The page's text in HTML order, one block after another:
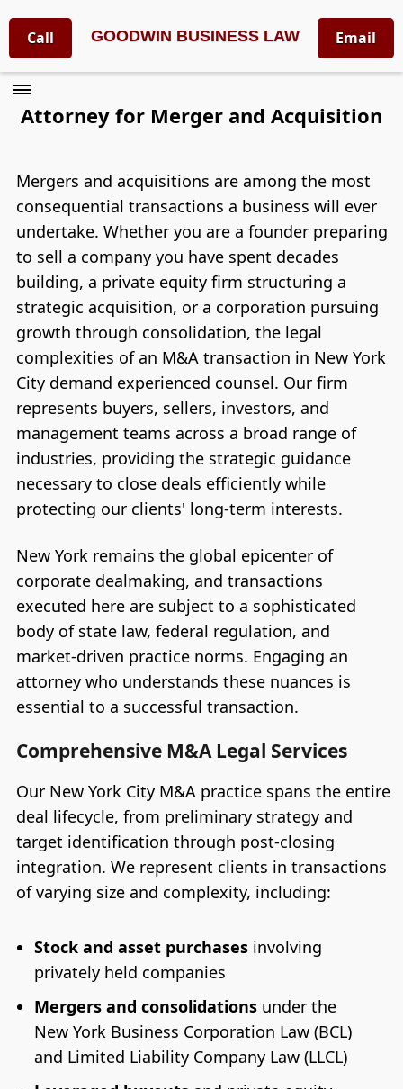
Call GOODWIN BUSINESS LAW Email
Attorney for Merger and Acquisition
Mergers and acquisitions are among the most
consequential transactions a business will ever
undertake. Whether you are a founder preparing
to sell a company you have spent decades
building, a private equity firm structuring a
strategic acquisition, or a corporation pursuing
growth through consolidation, the legal
complexities of an M&A transaction in New York
City demand experienced counsel. Our firm
represents buyers, sellers, investors, and
management teams across a broad range of
industries, providing the strategic guidance
necessary to close deals efficiently while
protecting our clients' long-term interests.
New York remains the global epicenter of
corporate dealmaking, and transactions
executed here are subject to a sophisticated
body of state law, federal regulation, and
market-driven practice norms. Engaging an
attorney who understands these nuances is
essential to a successful transaction.
Comprehensive M&A Legal Services
Our New York City M&A practice spans the entire
deal lifecycle, from preliminary strategy and
target identification through post-closing
integration. We represent clients in transactions
of varying size and complexity, including:
Stock and asset purchasesinvolving
privately held companies
Mergers and consolidationsunder the
New York Business Corporation Law (BCL)
and Limited Liability Company Law (LLCL)